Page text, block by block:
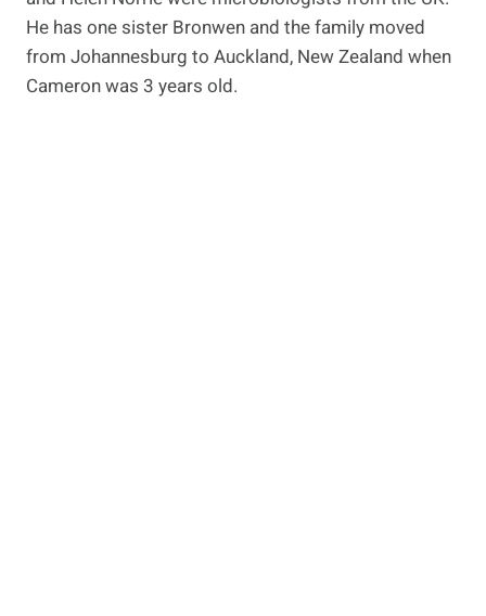
He has one sister Bronwen and the family moved
from Johannesburg to Auckland, New Zealand when
Cameron was 3 years old.